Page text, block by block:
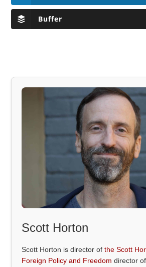
Buffer
Scott Horton
Scott Horton is director ofthe Scott
Foreign Policy and Freedom director